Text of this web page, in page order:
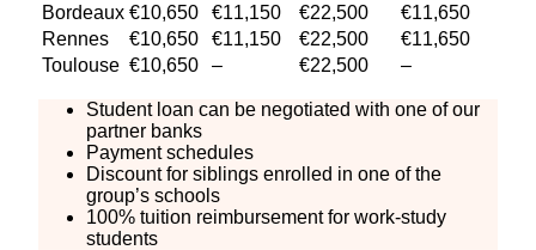
Bordeaux €10,650 €11,150 €22,500
€11,650
Rennes
€10,650 €11,150 €22,500
€11,650
Toulouse €10,650 – €22,500 –
Student loan can be negotiated with one of our
partner banks
Payment schedules
Discount for siblings enrolled in one of the
group’s schools
100% tuition reimbursement for work-study
students